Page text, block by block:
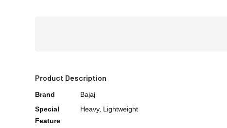
Product Description
Brand
Bajaj
Special
Feature
Heavy, Lightweight